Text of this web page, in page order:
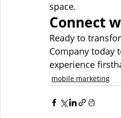
space.
Connect
Ready to
Company today
experience
mobile marketing